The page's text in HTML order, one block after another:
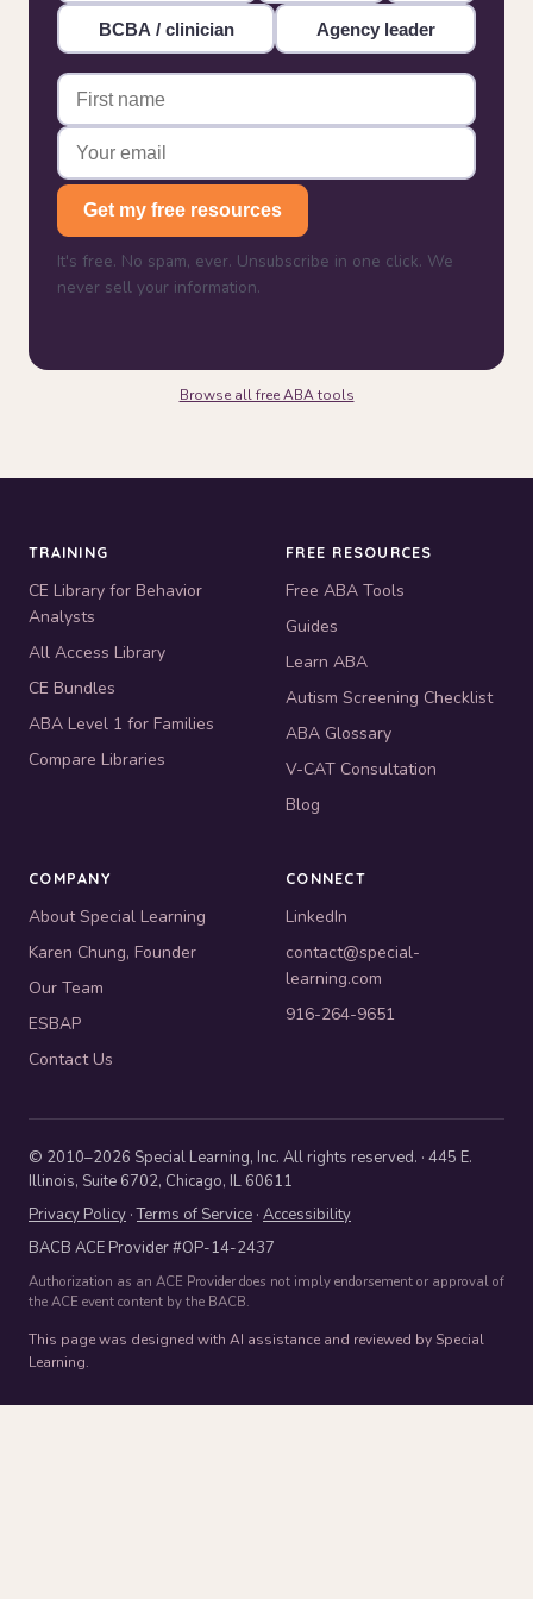
BCBA / clinician Agency leader
Get my free resources
It's free. No spam, ever. Unsubscribe in one click. We
never sell your information.
Browse all free ABA tools
TRAINING
CE Library for Behavior
Analysts
All Access Library
CE Bundles
ABA Level 1 for Families
Compare Libraries
FREE RESOURCES
Free ABA Tools
Guides
Learn ABA
Autism Screening Checklist
ABA Glossary
V-CAT Consultation
Blog
COMPANY
About Special Learning
Karen Chung, Founder
Our Team
ESBAP
Contact Us
CONNECT
LinkedIn
contact@special-
learning.com
916-264-9651
© 2010–2026 Special Learning, Inc. All rights reserved. · 445 E.
Illinois, Suite 6702, Chicago, IL 60611
Privacy Policy ·Terms of Service · Accessibility
BACB ACE Provider #OP-14-2437
Authorization as an ACE Provider does not imply endorsement or approval of
the ACE event content by the BACB.
This page was designed with AI assistance and reviewed by Special
Learning.